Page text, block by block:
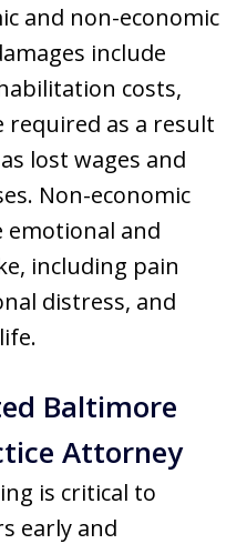
and non-economic
include
costs,
required as a result
lost wages and
Non-economic
emotional and
including pain
distress, and
Baltimore
Attorney
is critical to
early and